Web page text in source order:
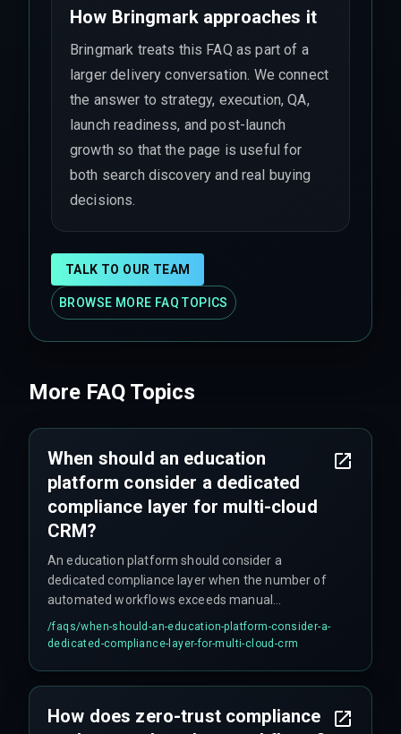
How Bringmark approaches it
Bringmark treats this FAQ as part of a
larger delivery conversation. We connect
the answer to strategy, execution, QA,
launch readiness, and post-launch
growth so that the page is useful for
both search discovery and real buying
decisions.
TALK TO OUR TEAM
BROWSE MORE FAQ TOPICS
More FAQ Topics
When should an education
platform consider a dedicated
compliance layer for multi-cloud
CRM?
An education platform should consider a
dedicated compliance layer when the number of
automated workflows exceeds manual
management capacity, or when regulatory
requirements like FERPA or GDPR demand
/faqs/when-should-an-education-platform-consider-a-
dedicated-compliance-layer-for-multi-cloud-crm
How does zero-trust compliance